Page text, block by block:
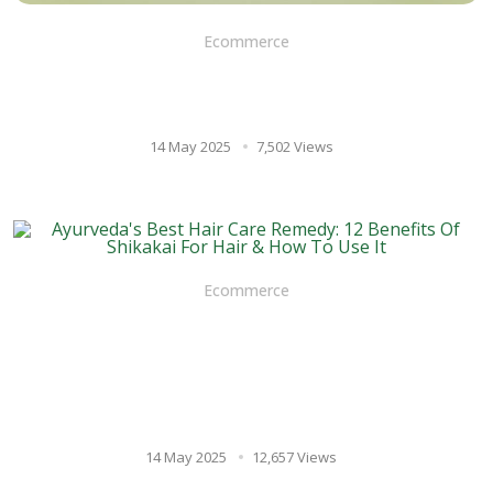
Ecommerce
14 May 2025 7,502 Views
Ecommerce
14 May 2025 12,657 Views